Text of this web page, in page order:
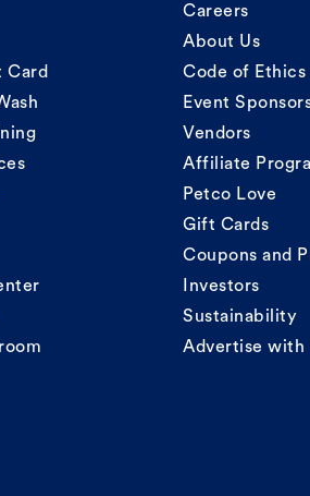
Card
Careers
About Us
Code of Ethics
Event
Vendors
Affiliate
Petco Love
Gift Cards
Coupons and
Investors
Sustainability
Advertise with